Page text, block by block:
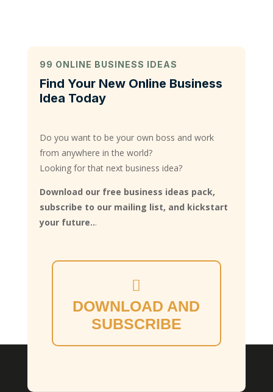
99 ONLINE BUSINESS IDEAS
Find Your New Online Business
Idea Today
Do you want to be your own boss and work
from anywhere in the world?
Looking for that next business idea?
Download our free business ideas pack,
subscribe to our mailing list, and kickstart
your future...
DOWNLOAD AND
SUBSCRIBE